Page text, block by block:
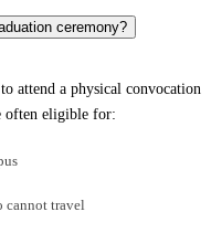
ceremony?
attend a physical convocation
often eligible for:
cannot travel